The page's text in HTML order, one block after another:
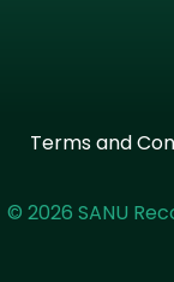
Terms and
© 2026 SANU